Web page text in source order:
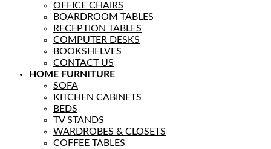
OFFICE CHAIRS
BOARDROOM TABLES
RECEPTION TABLES
COMPUTER DESKS
BOOKSHELVES
CONTACT US
HOME FURNITURE
SOFA
KITCHEN CABINETS
BEDS
TV STANDS
WARDROBES & CLOSETS
COFFEE TABLES